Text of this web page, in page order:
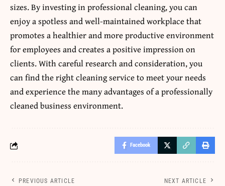
sizes. By investing in professional cleaning, you can
enjoy a spotless and well-maintained workplace that
promotes a healthier and more productive environment
for employees and creates a positive impression on
clients. With careful research and consideration, you
can find the right cleaning service to meet your needs
and experience the many advantages of a professionally
cleaned business environment.
Facebook
PREVIOUS ARTICLE NEXT ARTICLE